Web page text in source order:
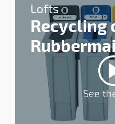
Lofts
Recycling
See